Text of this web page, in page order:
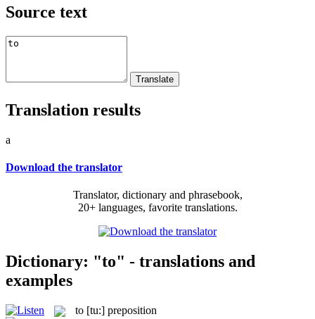
Source text
Translation results
a
Download the translator
Translator, dictionary and phrasebook,
20+ languages, favorite translations.
Dictionary: "to" - translations and
examples
to [tu:] preposition